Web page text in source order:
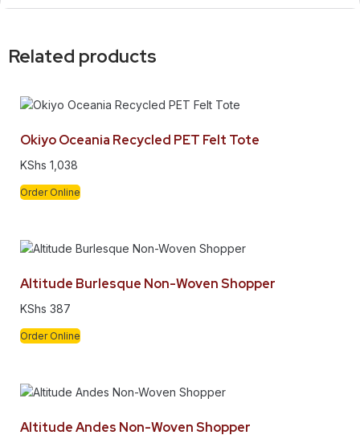
Related products
Okiyo Oceania Recycled PET Felt Tote
KShs 1,038
Order Online
Altitude Burlesque Non-Woven Shopper
KShs 387
Order Online
Altitude Andes Non-Woven Shopper